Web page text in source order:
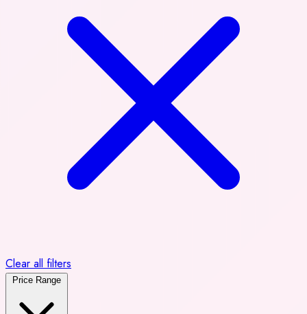
Clear all filters
Price Range